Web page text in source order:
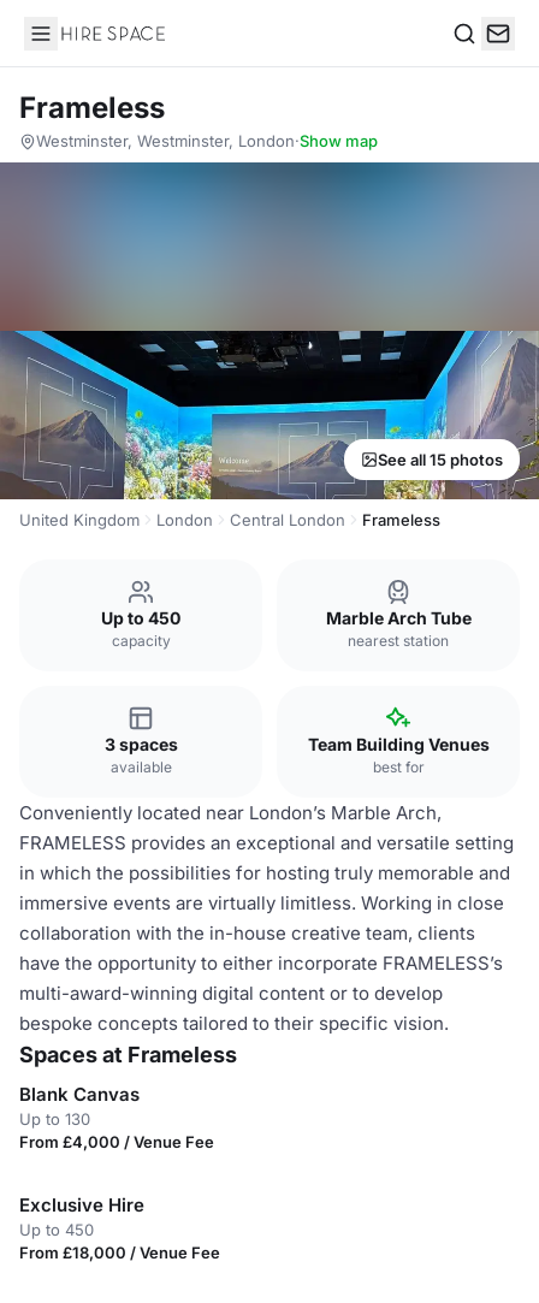
Hire Space
Frameless
Westminster, Westminster, London·Show map
See all 15 photos
United Kingdom London Central London Frameless
Up to 450
capacity
Marble Arch Tube
nearest station
3 spaces
available
Team Building Venues
best for
Conveniently located near London’s Marble Arch,
FRAMELESS provides an exceptional and versatile setting
in which the possibilities for hosting truly memorable and
immersive events are virtually limitless. Working in close
collaboration with the in-house creative team, clients
have the opportunity to either incorporate FRAMELESS’s
multi-award-winning digital content or to develop
bespoke concepts tailored to their specific vision.
Spaces at Frameless
Blank Canvas
Up to 130
From £4,000 / Venue Fee
Exclusive Hire
Up to 450
From £18,000 / Venue Fee